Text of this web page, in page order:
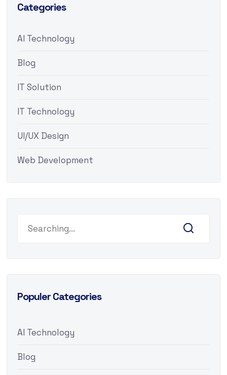
Categories
AI Technology
Blog
IT Solution
IT Technology
UI/UX Design
Web Development
Populer Categories
AI Technology
Blog